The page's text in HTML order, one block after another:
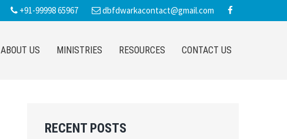
+91-99998 65967 dbfdwarkacontact@gmail.com
ABOUT US MINISTRIES RESOURCES CONTACT US
Sidebar
RECENT POSTS